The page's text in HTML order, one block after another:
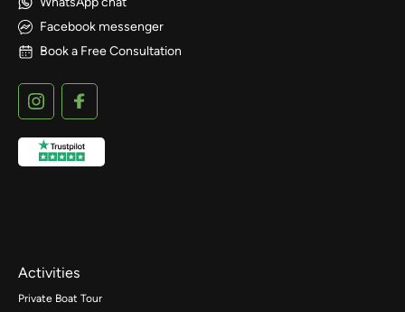
Facebook messenger
Book a Free Consultation
Activities
Private Boat Tour